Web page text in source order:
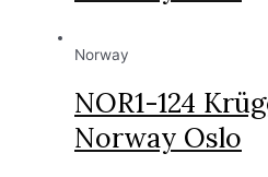
Norway
NOR1-124
Norway Oslo